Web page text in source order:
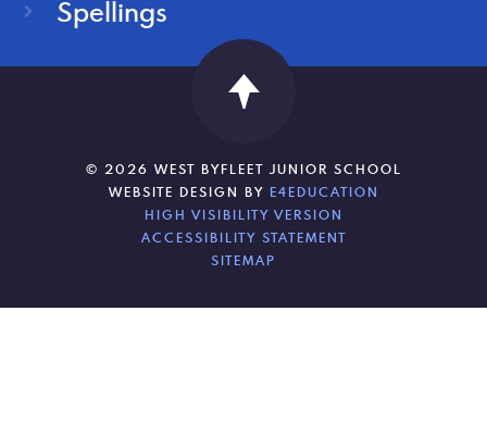
Spellings
© 2026 WEST BYFLEET JUNIOR SCHOOL
WEBSITE DESIGN BY E4EDUCATION
HIGH VISIBILITY VERSION
ACCESSIBILITY STATEMENT
SITEMAP